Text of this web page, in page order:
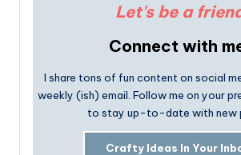
Let's be a
Connect with
I share tons of fun content on social
weekly (ish) email. Follow me on your
to stay up-to-date with new
Crafty Ideas In Your